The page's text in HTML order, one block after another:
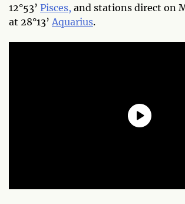
12°53’ Pisces, and stations direct on
at 28°13’Aquarius.